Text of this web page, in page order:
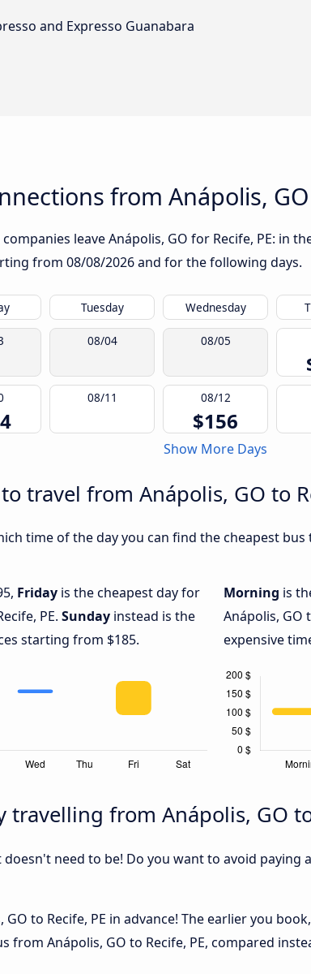
and Expresso Guanabara
from Anápolis, GO
leave Anápolis, GO for Recife, PE: in
from 08/08/2026and for the following days.
Tuesday Wednesday
08/04 08/05
08/11 08/12
$156
Show More Days
travel from Anápolis, GO to
time of the day you can find the cheapest
Friday is the cheapest day for
PE. Sunday instead is the
starting from $185.
Morning is
Anápolis, GO
expensive
travelling from Anápolis, GO
doesn't need to be! Do you want to avoid
to Recife, PE in advance! The earlier you
from Anápolis, GO to Recife, PE, compared